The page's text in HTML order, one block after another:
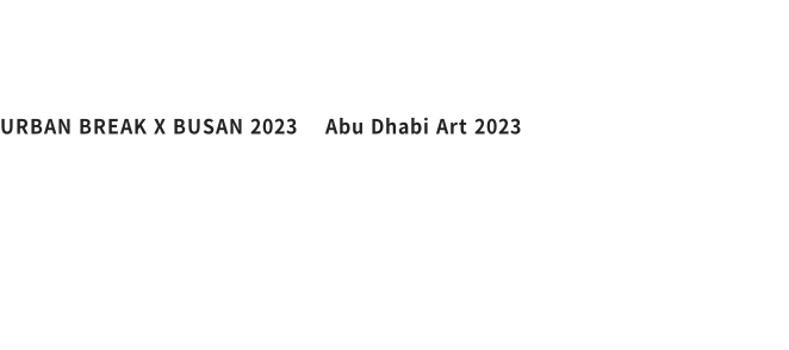
URBAN BREAK X BUSAN 2023 Abu Dhabi Art 2023